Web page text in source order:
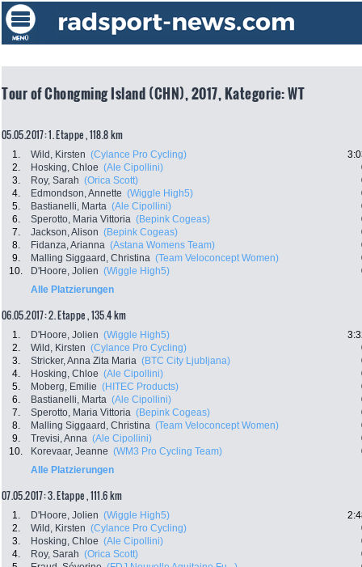
Tour of Chongming Island (CHN), 2017, Kategorie: WT
05.05.2017: 1. Etappe , 118.8 km
1. Wild, Kirsten (Cylance Pro Cycling)
2.
Hosking, Chloe (Ale Cipollini)
3.
Roy, Sarah (Orica Scott)
4.
Edmondson, Annette (Wiggle High5)
5.
Bastianelli, Marta (Ale Cipollini)
6.
Sperotto, Maria Vittoria (Bepink Cogeas)
7.
Jackson, Alison (Bepink Cogeas)
8.
Fidanza, Arianna (Astana Womens Team)
9.
Malling Siggaard, Christina (Team Veloconcept Women)
10.
D'Hoore, Jolien (Wiggle High5)
Alle Platzierungen
06.05.2017: 2. Etappe , 135.4 km
1. D'Hoore, Jolien (Wiggle High5)
2.
Wild, Kirsten (Cylance Pro Cycling)
3.
Stricker, Anna Zita Maria (BTC City Ljubljana)
4.
Hosking, Chloe (Ale Cipollini)
5.
Moberg, Emilie (HITEC Products)
6.
Bastianelli, Marta (Ale Cipollini)
7.
Sperotto, Maria Vittoria (Bepink Cogeas)
8.
Malling Siggaard, Christina (Team Veloconcept Women)
9.
Trevisi, Anna (Ale Cipollini)
10.
Korevaar, Jeanne (WM3 Pro Cycling Team)
Alle Platzierungen
07.05.2017: 3. Etappe , 111.6 km
1. D'Hoore, Jolien (Wiggle High5)
2.
Wild, Kirsten (Cylance Pro Cycling)
3.
Hosking, Chloe (Ale Cipollini)
4.
Roy, Sarah (Orica Scott)